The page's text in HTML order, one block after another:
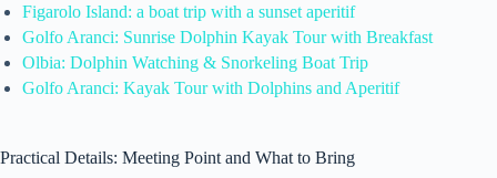
Figarolo Island: a boat trip with a sunset aperitif
Golfo Aranci: Sunrise Dolphin Kayak Tour with Breakfast
Olbia: Dolphin Watching & Snorkeling Boat Trip
Golfo Aranci: Kayak Tour with Dolphins and Aperitif
Practical Details: Meeting Point and What to Bring